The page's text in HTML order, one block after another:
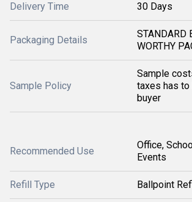
Delivery Time 30 Days
Packaging Details
STANDARD
WORTHY
Sample Policy
Sample
taxes has
buyer
Recommended Use
Office,
Events
Refill Type Ballpoint